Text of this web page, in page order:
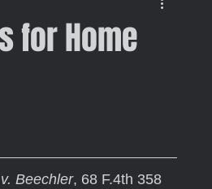
for Home
Beechler, 68 F.4th 358